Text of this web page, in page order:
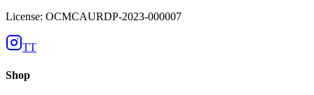
License: OCMCAURDP-2023-000007
TT
Shop